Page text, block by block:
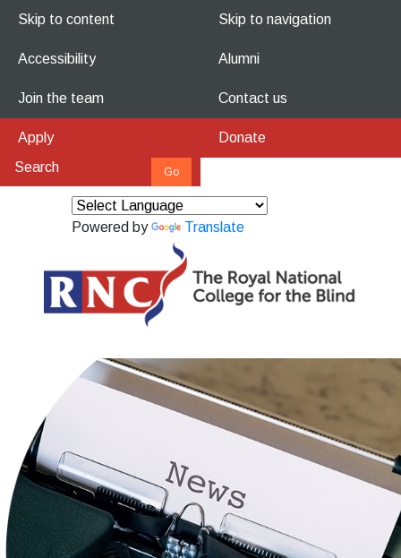
Skip to content Skip to navigation
Accessibility Alumni
Join the team Contact us
Apply Donate
Powered by Translate